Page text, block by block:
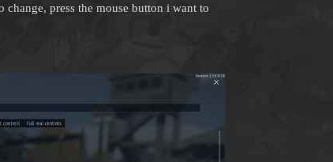
press the mouse button i want to